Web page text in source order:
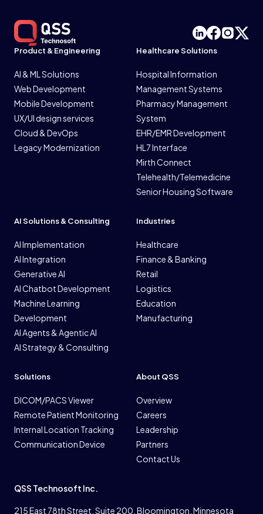
Product & Engineering
AI & ML Solutions
Web Development
Mobile Development
UX/UI design services
Cloud & DevOps
Legacy Modernization
Healthcare Solutions
Hospital Information
Management Systems
Pharmacy Management
System
EHR/EMR Development
HL7 Interface
Mirth Connect
Telehealth/Telemedicine
Senior Housing Software
AI Solutions & Consulting
AI Implementation
AI Integration
Generative AI
AI Chatbot Development
Machine Learning
Development
AI Agents & Agentic AI
AI Strategy & Consulting
Industries
Healthcare
Finance & Banking
Retail
Logistics
Education
Manufacturing
Solutions
DICOM/PACS Viewer
Remote Patient Monitoring
Internal Location Tracking
Communication Device
About QSS
Overview
Careers
Leadership
Partners
Contact Us
QSS Technosoft Inc.
215 East 78th Street. Suite 200. Bloomington, Minnesota